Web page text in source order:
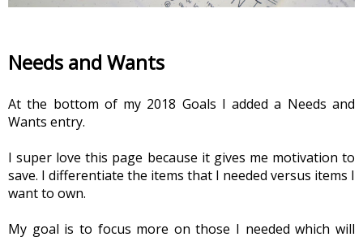
Needs and Wants
At the bottom of my 2018 Goals I added a Needs and
Wants entry.
I super love this page because it gives me motivation to
save. I differentiate the items that I needed versus items I
want to own.
My goal is to focus more on those I needed which will